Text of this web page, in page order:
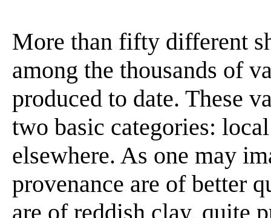
More than fifty different
among the thousands of
produced to date. These
two basic categories:
elsewhere. As one may
provenance are of better
are of reddish clay, quite